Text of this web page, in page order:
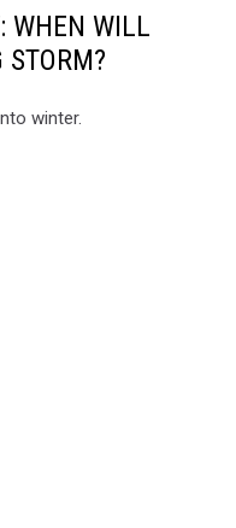
WHEN WILL
winter.